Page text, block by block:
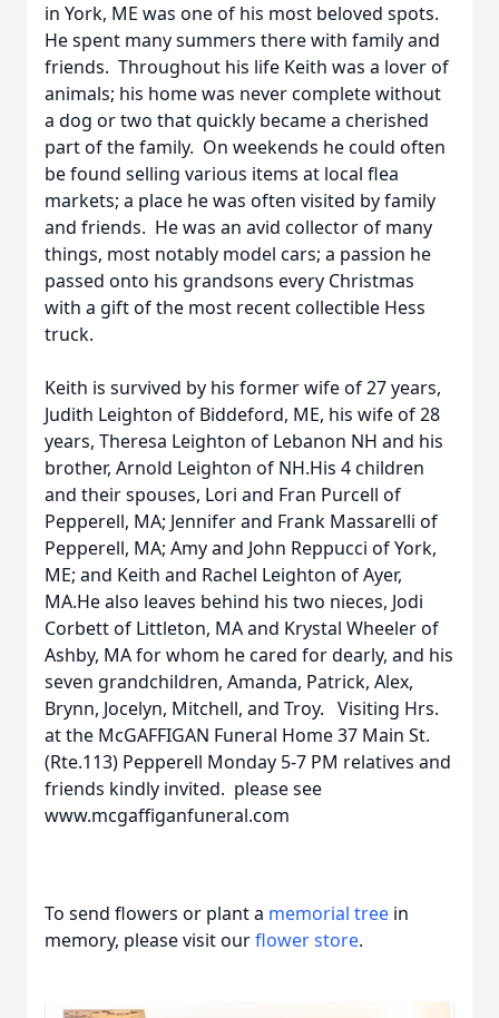
in York, ME was one of his most beloved spots.
He spent many summers there with family and
friends. Throughout his life Keith was a lover of
animals; his home was never complete without
a dog or two that quickly became a cherished
part of the family. On weekends he could often
be found selling various items at local flea
markets; a place he was often visited by family
and friends. He was an avid collector of many
things, most notably model cars; a passion he
passed onto his grandsons every Christmas
with a gift of the most recent collectible Hess
truck.
Keith is survived by his former wife of 27 years,
Judith Leighton of Biddeford, ME, his wife of 28
years, Theresa Leighton of Lebanon NH and his
brother, Arnold Leighton of NH.His 4 children
and their spouses, Lori and Fran Purcell of
Pepperell, MA; Jennifer and Frank Massarelli of
Pepperell, MA; Amy and John Reppucci of York,
ME; and Keith and Rachel Leighton of Ayer,
MA.He also leaves behind his two nieces, Jodi
Corbett of Littleton, MA and Krystal Wheeler of
Ashby, MA for whom he cared for dearly, and his
seven grandchildren, Amanda, Patrick, Alex,
Brynn, Jocelyn, Mitchell, and Troy. Visiting Hrs.
at the McGAFFIGAN Funeral Home 37 Main St.
(Rte.113) Pepperell Monday 5-7 PM relatives and
friends kindly invited. please see
www.mcgaffiganfuneral.com
To send flowers or plant a memorial tree in
memory, please visit ourflower store.